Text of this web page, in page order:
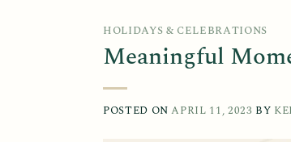
HOLIDAYS & CELEBRATIONS
Meaningful
POSTED ONAPRIL 11, 2023 BY